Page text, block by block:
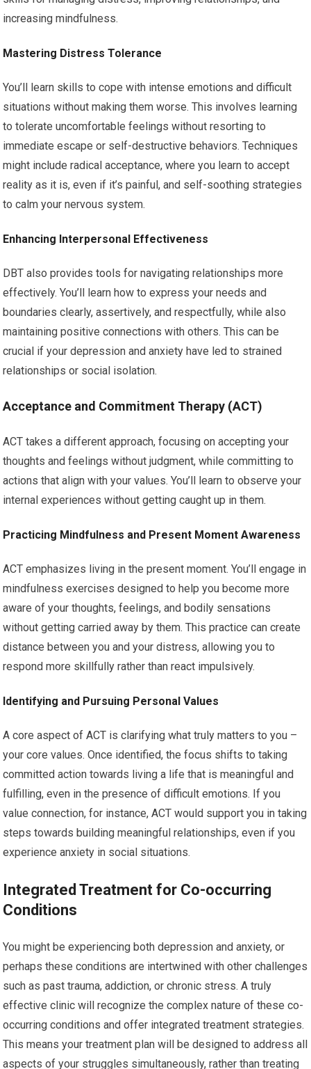
increasing mindfulness.
Mastering Distress Tolerance
You’ll learn skills to cope with intense emotions and difficult
situations without making them worse. This involves learning
to tolerate uncomfortable feelings without resorting to
immediate escape or self-destructive behaviors. Techniques
might include radical acceptance, where you learn to accept
reality as it is, even if it’s painful, and self-soothing strategies
to calm your nervous system.
Enhancing Interpersonal Effectiveness
DBT also provides tools for navigating relationships more
effectively. You’ll learn how to express your needs and
boundaries clearly, assertively, and respectfully, while also
maintaining positive connections with others. This can be
crucial if your depression and anxiety have led to strained
relationships or social isolation.
Acceptance and Commitment Therapy (ACT)
ACT takes a different approach, focusing on accepting your
thoughts and feelings without judgment, while committing to
actions that align with your values. You’ll learn to observe your
internal experiences without getting caught up in them.
Practicing Mindfulness and Present Moment Awareness
ACT emphasizes living in the present moment. You’ll engage in
mindfulness exercises designed to help you become more
aware of your thoughts, feelings, and bodily sensations
without getting carried away by them. This practice can create
distance between you and your distress, allowing you to
respond more skillfully rather than react impulsively.
Identifying and Pursuing Personal Values
A core aspect of ACT is clarifying what truly matters to you –
your core values. Once identified, the focus shifts to taking
committed action towards living a life that is meaningful and
fulfilling, even in the presence of difficult emotions. If you
value connection, for instance, ACT would support you in taking
steps towards building meaningful relationships, even if you
experience anxiety in social situations.
Integrated Treatment for Co-occurring
Conditions
You might be experiencing both depression and anxiety, or
perhaps these conditions are intertwined with other challenges
such as past trauma, addiction, or chronic stress. A truly
effective clinic will recognize the complex nature of these co-
occurring conditions and offer integrated treatment strategies.
This means your treatment plan will be designed to address all
aspects of your struggles simultaneously, rather than treating